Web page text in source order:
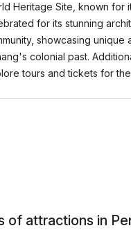
Heritage Site, known for
for its stunning
showcasing
colonial past.
tours and tickets for
of attractions in